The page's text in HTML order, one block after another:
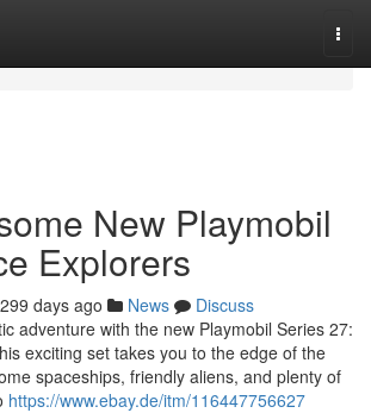
New Playmobil
Explorers
299 days ago News
Discuss
adventure with the new Playmobil Series 27:
exciting set takes you to the edge of the
spaceships, friendly aliens, and plenty of
https://www.ebay.de/itm/116447756627